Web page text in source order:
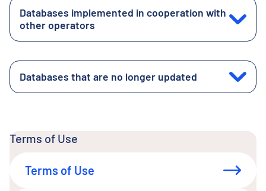
Databases implemented in cooperation with
other operators
Databases that are no longer updated
Terms of Use
Terms of Use